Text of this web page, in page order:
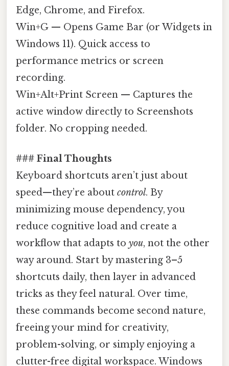
Edge, Chrome, and Firefox.
Win+G — Opens Game Bar (or Widgets in
Windows 11). Quick access to
performance metrics or screen
recording.
Win+Alt+Print Screen — Captures the
active window directly to Screenshots
folder. No cropping needed.
### Final Thoughts
Keyboard shortcuts aren’t just about
speed—they’re about control. By
minimizing mouse dependency, you
reduce cognitive load and create a
workflow that adapts to you, not the other
way around. Start by mastering 3–5
shortcuts daily, then layer in advanced
tricks as they feel natural. Over time,
these commands become second nature,
freeing your mind for creativity,
problem-solving, or simply enjoying a
clutter-free digital workspace. Windows